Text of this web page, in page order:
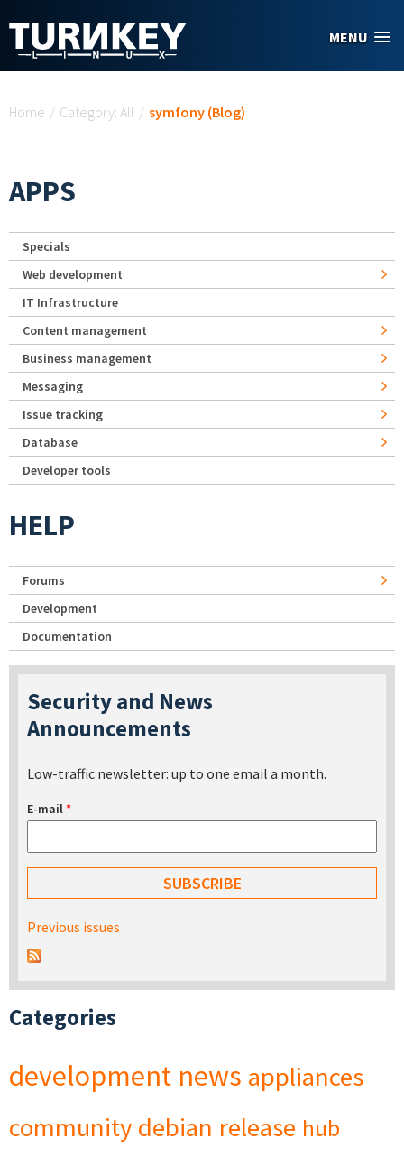
MENU
Home / Category: All / symfony (Blog)
APPS
Specials
Web development
IT Infrastructure
Content management
Business management
Messaging
Issue tracking
Database
Developer tools
HELP
Forums
Development
Documentation
Security and News
Announcements
Low-traffic newsletter: up to one email a month.
E-mail*
Previous issues
Categories
development news appliances
community debian release hub